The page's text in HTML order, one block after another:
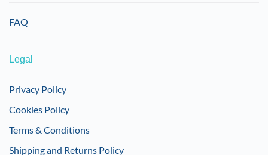
FAQ
Legal
Privacy Policy
Cookies Policy
Terms & Conditions
Shipping and Returns Policy